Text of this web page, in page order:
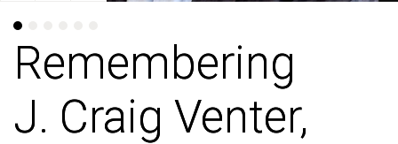
Remembering
J. Craig Venter,
Remembering
J. Craig Venter,